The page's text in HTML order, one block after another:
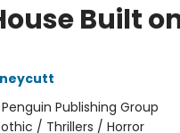
Built
Penguin Publishing Group
/ Thrillers / Horror